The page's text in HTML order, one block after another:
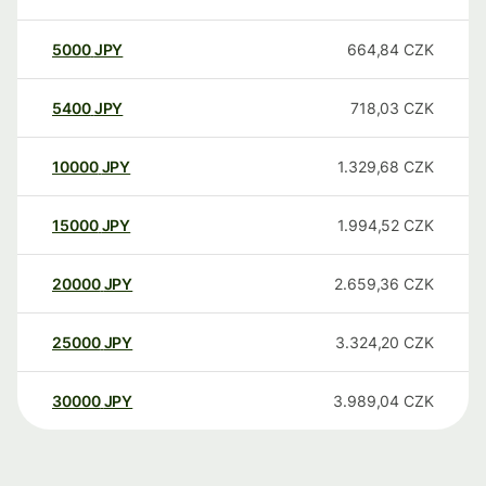
5000JPY 664,84 CZK
5400JPY 718,03 CZK
10000 JPY 1.329,68 CZK
15000 JPY 1.994,52 CZK
20000 JPY 2.659,36 CZK
25000 JPY 3.324,20 CZK
30000 JPY 3.989,04 CZK